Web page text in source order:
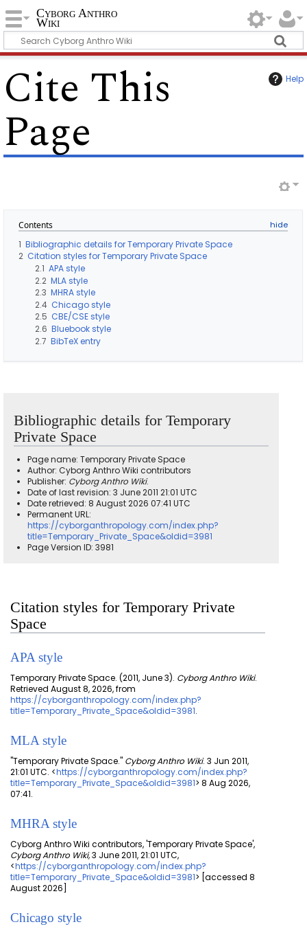
Cyborg Anthro
Wiki
Help
Cite This
Page
Contents
1 Bibliographic details for Temporary Private Space
2 Citation styles for Temporary Private Space
2.1 APA style
2.2 MLA style
2.3 MHRA style
2.4 Chicago style
2.5 CBE/CSE style
2.6 Bluebook style
2.7 BibTeX entry
Bibliographic details for Temporary
Private Space
Page name: Temporary Private Space
Author: Cyborg Anthro Wiki contributors
Publisher: Cyborg Anthro Wiki.
Date of last revision: 3 June 2011 21:01 UTC
Date retrieved: 8 August 2026 07:41 UTC
Permanent URL:
https://cyborganthropology.com/index.php?
title=Temporary_Private_Space&oldid=3981
Page Version ID: 3981
Citation styles for Temporary Private
Space
APA style
Temporary Private Space. (2011, June 3). Cyborg Anthro Wiki.
Retrieved August 8, 2026, from
https://cyborganthropology.com/index.php?
title=Temporary_Private_Space&oldid=3981.
MLA style
"Temporary Private Space." Cyborg Anthro Wiki. 3 Jun 2011,
21:01 UTC. <https://cyborganthropology.com/index.php?
title=Temporary_Private_Space&oldid=3981> 8 Aug 2026,
07:41.
MHRA style
Cyborg Anthro Wiki contributors, 'Temporary Private Space',
Cyborg Anthro Wiki,3 June 2011, 21:01 UTC,
<https://cyborganthropology.com/index.php?
title=Temporary_Private_Space&oldid=3981> [accessed 8
August 2026]
Chicago style